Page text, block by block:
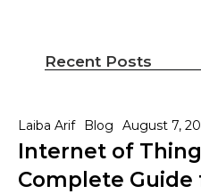
Recent Posts
Laiba Arif Blog August 7,
Internet of
Complete